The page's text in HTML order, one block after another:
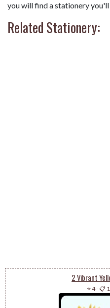
you will find a stationery
Related Stationery:
2 Vibrant
⭐ 4-📋